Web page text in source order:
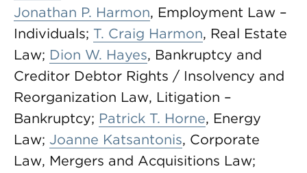
Jonathan P. Harmon, Employment Law –
Individuals; T. Craig Harmon, Real Estate
Law; Dion W. Hayes, Bankruptcy and
Creditor Debtor Rights / Insolvency and
Reorganization Law, Litigation –
Bankruptcy; Patrick T. Horne, Energy
Law; Joanne Katsantonis, Corporate
Law, Mergers and Acquisitions Law;